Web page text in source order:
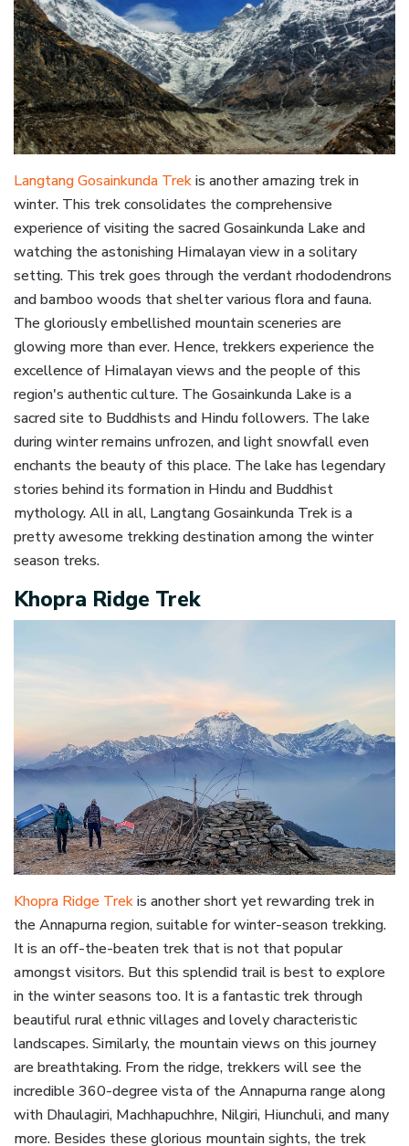
Langtang Gosainkunda Trekis another amazing trek in
winter. This trek consolidates the comprehensive
experience of visiting the sacred Gosainkunda Lake and
watching the astonishing Himalayan view in a solitary
setting. This trek goes through the verdant rhododendrons
and bamboo woods that shelter various flora and fauna.
The gloriously embellished mountain sceneries are
glowing more than ever. Hence, trekkers experience the
excellence of Himalayan views and the people of this
region's authentic culture. The Gosainkunda Lake is a
sacred site to Buddhists and Hindu followers. The lake
during winter remains unfrozen, and light snowfall even
enchants the beauty of this place. The lake has legendary
stories behind its formation in Hindu and Buddhist
mythology. All in all, Langtang Gosainkunda Trek is a
pretty awesome trekking destination among the winter
season treks.
Khopra Ridge Trek
Khopra Ridge Trekis another short yet rewarding trek in
the Annapurna region, suitable for winter-season trekking.
It is an off-the-beaten trek that is not that popular
amongst visitors. But this splendid trail is best to explore
in the winter seasons too. It is a fantastic trek through
beautiful rural ethnic villages and lovely characteristic
landscapes. Similarly, the mountain views on this journey
are breathtaking. From the ridge, trekkers will see the
incredible 360-degree vista of the Annapurna range along
with Dhaulagiri, Machhapuchhre, Nilgiri, Hiunchuli, and many
more. Besides these glorious mountain sights, the trek